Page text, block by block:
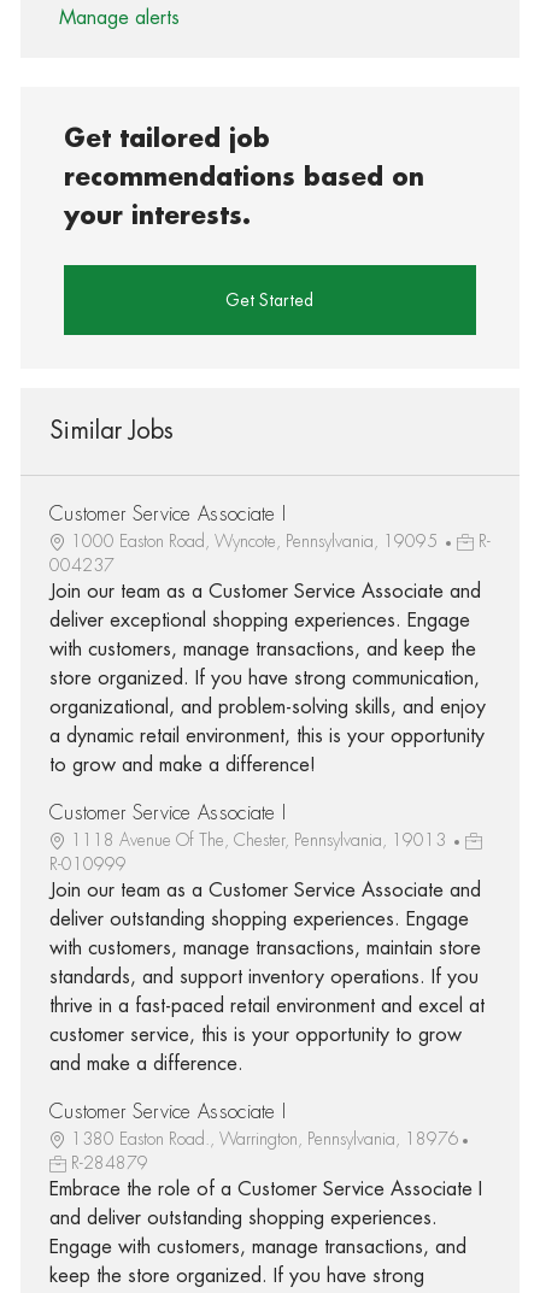
Manage alerts
Get tailored job
recommendations based on
your interests.
Get Started
Similar Jobs
Customer Service Associate I
1000 Easton Road, Wyncote, Pennsylvania, 19095
R-
004237
Join our team as a Customer Service Associate and
deliver exceptional shopping experiences. Engage
with customers, manage transactions, and keep the
store organized. If you have strong communication,
organizational, and problem-solving skills, and enjoy
a dynamic retail environment, this is your opportunity
to grow and make a difference!
Customer Service Associate I
1118 Avenue Of The, Chester, Pennsylvania, 19013
R-010999
Join our team as a Customer Service Associate and
deliver outstanding shopping experiences. Engage
with customers, manage transactions, maintain store
standards, and support inventory operations. If you
thrive in a fast-paced retail environment and excel at
customer service, this is your opportunity to grow
and make a difference.
Customer Service Associate I
1380 Easton Road., Warrington, Pennsylvania, 18976
R-284879
Embrace the role of a Customer Service Associate I
and deliver outstanding shopping experiences.
Engage with customers, manage transactions, and
keep the store organized. If you have strong